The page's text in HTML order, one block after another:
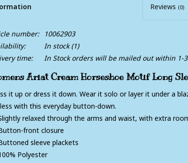
Reviews (0)
number:
10062903
In stock(1)
time:
In Stock orders will be mailed out within 1-
Ariat Cream Horseshoe Motif Long
it up or dress it down. Wear it solo or layer it under a
with this everyday button-down.
relaxed through the arms and waist, with extra
front closure
sleeve plackets
Polyester